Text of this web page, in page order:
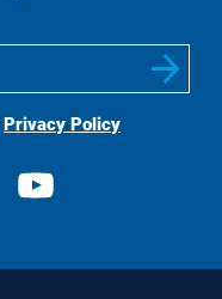
Privacy Policy
View